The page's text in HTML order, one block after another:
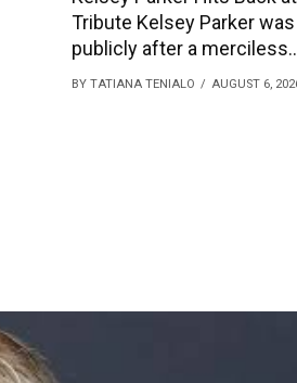
Tribute Kelsey Parker
publicly after a
BY TATIANA TENIALO AUGUST 6,